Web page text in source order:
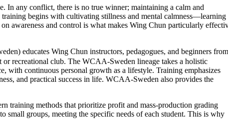
In any conflict, there is no true winner; maintaining a calm and
begins with cultivating stillness and mental calmness—learning
awareness and control is what makes Wing Chun particularly
educates Wing Chun instructors, pedagogues, and beginners from
recreational club. The WCAA-Sweden lineage takes a holistic
with continuous personal growth as a lifestyle. Training emphasizes
and practical success in life. WCAA-Sweden also provides the
training methods that prioritize profit and mass-production grading
small groups, meeting the specific needs of each student. This is why